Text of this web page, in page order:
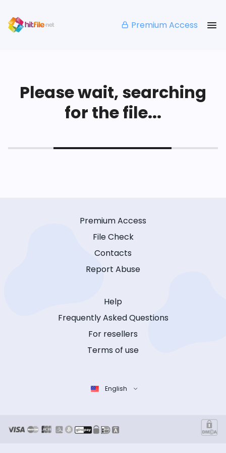
Premium Access
Please wait, searching
for the file...
Premium Access
File Check
Contacts
Report Abuse
Help
Frequently Asked Questions
For resellers
Terms of use
English